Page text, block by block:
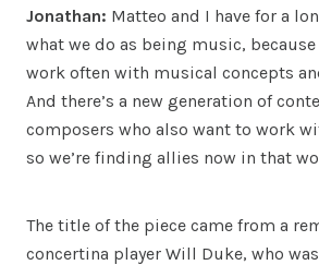
Jonathan: Matteo and I have for a
what we do as being music, because
work often with musical concepts
And there’s a new generation of
composers who also want to work
so we’re finding allies now in that
The title of the piece came from a
concertina player Will Duke, who